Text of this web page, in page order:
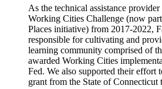
As the technical assistance
Working Cities Challenge (now
Places initiative) from 2017-2022,
responsible for cultivating and
learning community comprised of
awarded Working Cities
Fed. We also supported their effort
grant from the State of